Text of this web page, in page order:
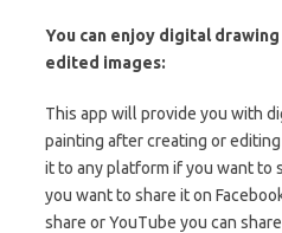
You can enjoy digital
edited images:
This app will provide you with
painting after creating or
it to any platform if you want to
you want to share it on
share or YouTube you can